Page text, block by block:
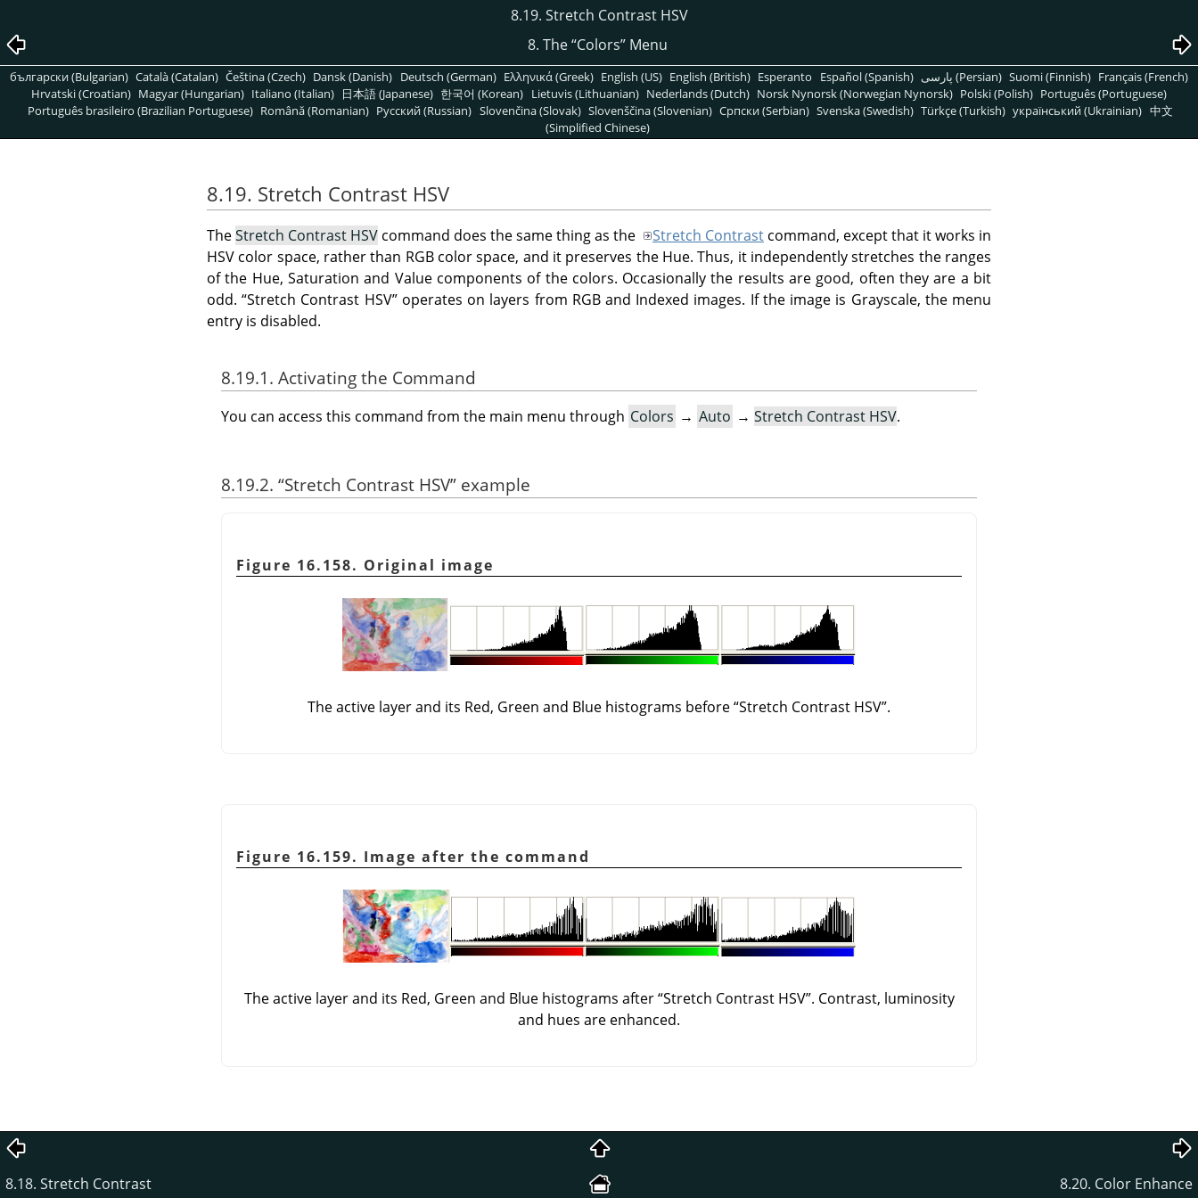
8.19. Stretch Contrast HSV
8. The“Colors”Menu
български (Bulgarian) Català (Catalan) Čeština (Czech) Dansk (Danish) Deutsch (German) Ελληνικά (Greek) English (US) English (British) Esperanto Español (Spanish) پارسی (Persian) Suomi (Finnish) Français (French)
Hrvatski (Croatian) Magyar (Hungarian) Italiano (Italian) 日本語 (Japanese) 한국어 (Korean) Lietuvis (Lithuanian) Nederlands (Dutch) Norsk Nynorsk (Norwegian Nynorsk) Polski (Polish) Português (Portuguese)
Português brasileiro (Brazilian Portuguese) Română (Romanian) Pусский (Russian) Slovenčina (Slovak) Slovenščina (Slovenian) Српски (Serbian) Svenska (Swedish) Türkçe (Turkish) український (Ukrainian) 中文
(Simplified Chinese)
8.19. Stretch Contrast HSV
TheStretch Contrast HSV command does the same thing as the Stretch Contrast command, except that it works in
HSV color space, rather than RGB color space, and it preserves the Hue. Thus, it independently stretches the ranges
of the Hue, Saturation and Value components of the colors. Occasionally the results are good, often they are a bit
odd.“Stretch Contrast HSV”operates on layers from RGB and Indexed images. If the image is Grayscale, the menu
entry is disabled.
8.19.1. Activating the Command
You can access this command from the main menu through Colors → Auto → Stretch Contrast HSV.
8.19.2. “Stretch Contrast HSV” example
Figure 16.158. Original image
The active layer and its Red, Green and Blue histograms before“Stretch Contrast HSV”.
Figure 16.159. Image after the command
The active layer and its Red, Green and Blue histograms after“Stretch Contrast HSV”. Contrast, luminosity
and hues are enhanced.
8.18. Stretch Contrast 8.20. Color Enhance